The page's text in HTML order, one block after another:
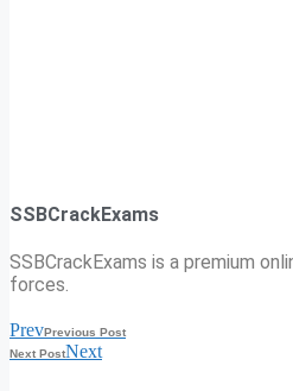
SSBCrackExams
SSBCrackExams is a premium
forces.
PrevPrevious Post
Next PostNext